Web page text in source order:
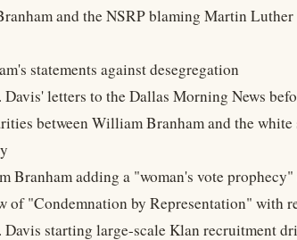
and the NSRP blaming Martin
statements against desegregation
Davis' letters to the Dallas Morning News
between William Branham and the
Branham adding a "woman's vote
of "Condemnation by Representation" with
Davis starting large-scale Klan recruitment